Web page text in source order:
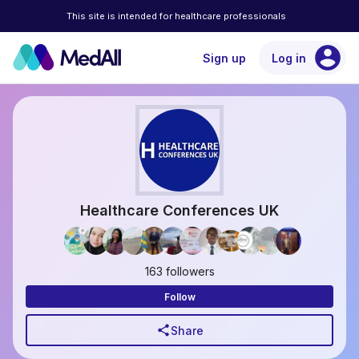
This site is intended for healthcare professionals
Sign up Log in account_circle
Healthcare Conferences UK
163 followers
Follow
shareShare